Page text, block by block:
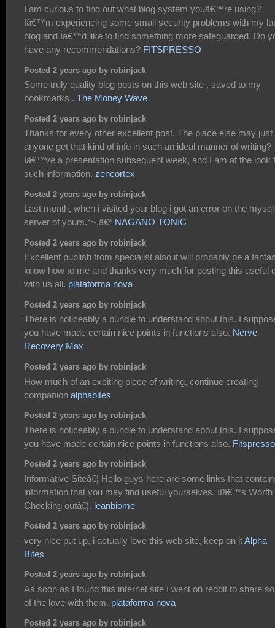
I am curious to find out what blog system youâ€™re using?
Iâ€™m experiencing some small security problems with my
blog and Iâ€™d like to find something more safeguarded. Do
have any recommendations? FITSPRESSO
Posted 2 years ago by robinjack
Some truly quality blog posts on this web site , saved to my
bookmarks . The Money Wave
Posted 2 years ago by robinjack
Thanks for every other excellent post. The place else may just
anyone get that kind of info in such an ideal manner of writing?
Iâ€™ve a presentation subsequent week, and I am at the look
such information. zencortex
Posted 2 years ago by robinjack
Last month, when i visited your blog i got an error on the mysql
server of yours.*~,â€* NAGANO TONIC
Posted 2 years ago by robinjack
Excellent publish from specialist also it will probably be a
know how to me and thanks very much for posting this useful
with us all. plataforma nova
Posted 2 years ago by robinjack
There is noticeably a bundle to understand about this. I
you have made certain nice points in functions also. Nerve
Recovery Max
Posted 2 years ago by robinjack
How much of an exciting piece of writing, continue creating
companion alphabites
Posted 2 years ago by robinjack
There is noticeably a bundle to understand about this. I
you have made certain nice points in functions also. Fitspresso
Posted 2 years ago by robinjack
Informative Siteâ€¦ Hello guys here are some links that
information that you may find useful yourselves. Itâ€™s Worth
Checking outâ€¦. leanbiome
Posted 2 years ago by robinjack
very nice put up, i actually love this web site, keep on itAlpha
Bites
Posted 2 years ago by robinjack
As soon as I found this internet site I went on reddit to share
of the love with them. plataforma nova
Posted 2 years ago by robinjack